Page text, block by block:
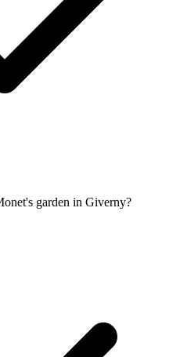
garden in Giverny?